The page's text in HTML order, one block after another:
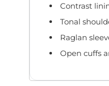
Contrast
Tonal
Raglan
Open cuffs